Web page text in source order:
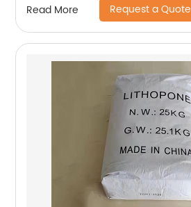
Read More Request a Quote